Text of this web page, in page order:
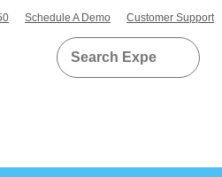
Schedule A Demo Customer Support